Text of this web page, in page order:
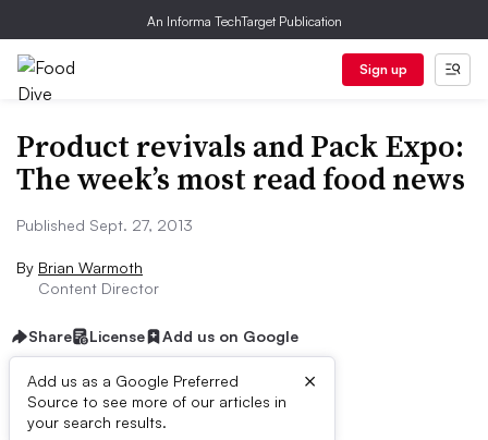
An Informa TechTarget Publication
Sign up
Product revivals and Pack Expo:
The week’s most read food news
Published Sept. 27, 2013
By Brian Warmoth
Content Director
Share License Add us on Google
Add us as a Google Preferred
Source to see more of our articles in
your search results.
×
First published on